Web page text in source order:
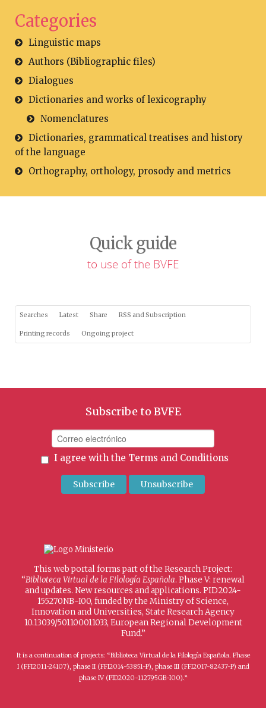
Categories
Linguistic maps
Authors (Bibliographic files)
Dialogues
Dictionaries and works of lexicography
Nomenclatures
Dictionaries, grammatical treatises and history
of the language
Orthography, orthology, prosody and metrics
Quick guide
to use of the BVFE
Searches Latest Share RSS and Subscription
Printing records Ongoing project
Subscribe to BVFE
I agree with the Terms and Conditions
This web portal forms part of the Research Project:
“Biblioteca Virtual de la Filología Española. Phase V: renewal
and updates. New resources and applications. PID2024-
155270NB-I00, funded by the Ministry of Science,
Innovation and Universities, State Research Agency
10.13039/501100011033, European Regional Development
Fund.”
It is a continuation of projects: “Biblioteca Virtual de la Filología Española. Phase
I (FFI2011-24107), phase II (FFI2014-53851-P), phase III (FFI2017-82437-P) and
phase IV (PID2020-112795GB-I00).”